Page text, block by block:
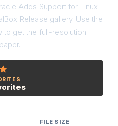
Adds Support for Linux
Release gallery. Use the
to get the full-resolution
FILE SIZE